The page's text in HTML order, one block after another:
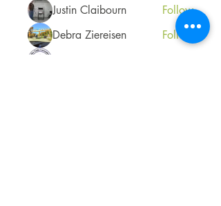
Justin Claibourn
Follow
Debra Ziereisen
Follow